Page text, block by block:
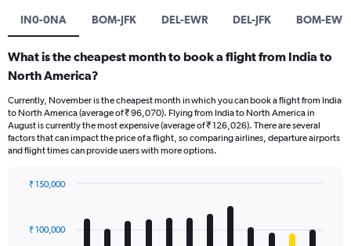
IN0-0NA BOM-JFK DEL-EWR DEL-JFK BOM-EWR
What is the cheapest month to book a flight from India to
North America?
Currently, November is the cheapest month in which you can book a flight from India
to North America (average of ₹ 96,070). Flying from India to North America in
August is currently the most expensive (average of ₹ 126,026). There are several
factors that can impact the price of a flight, so comparing airlines, departure airports
and flight times can provide users with more options.
with
12
₹ 100,000
₹ 150,000